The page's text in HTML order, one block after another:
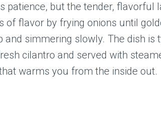
patience, but the tender, flavorful
of flavor by frying onions until
simmering slowly. The dish is
cilantro and served with
warms you from the inside out.